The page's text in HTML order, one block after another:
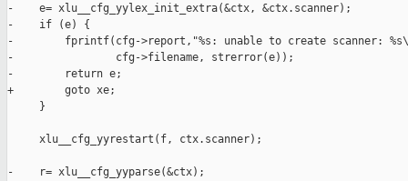
-    e= xlu__cfg_yylex_init_extra(&ctx, &ctx.scanner);
-    if (e) {
-        fprintf(cfg->report,"%s: unable to create scanner:
-                cfg->filename, strerror(e));
-        return e;
+        goto xe;
     }
     xlu__cfg_yyrestart(f, ctx.scanner);
-    r= xlu__cfg_yyparse(&ctx);